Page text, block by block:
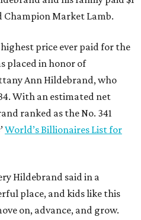
Champion Market Lamb.
price ever paid for the
placed in honor of
Ann Hildebrand, who
With an estimated net
ranked as the No. 341
’World’s Billionaires List for
Hildebrand said in a
place, and kids like this
on, advance, and grow.